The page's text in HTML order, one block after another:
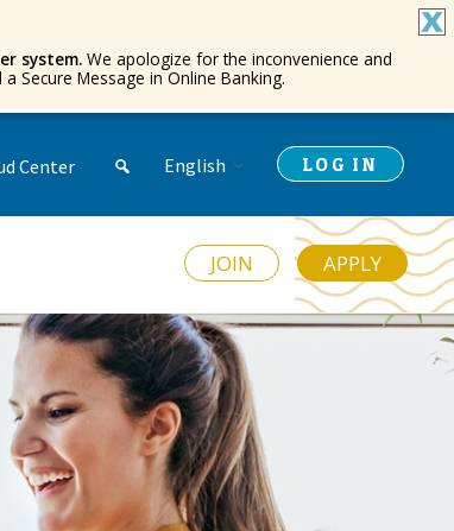
Center English LOG IN
JOIN APPLY
system.We apologize for the inconvenience and
Secure Message in Online Banking.